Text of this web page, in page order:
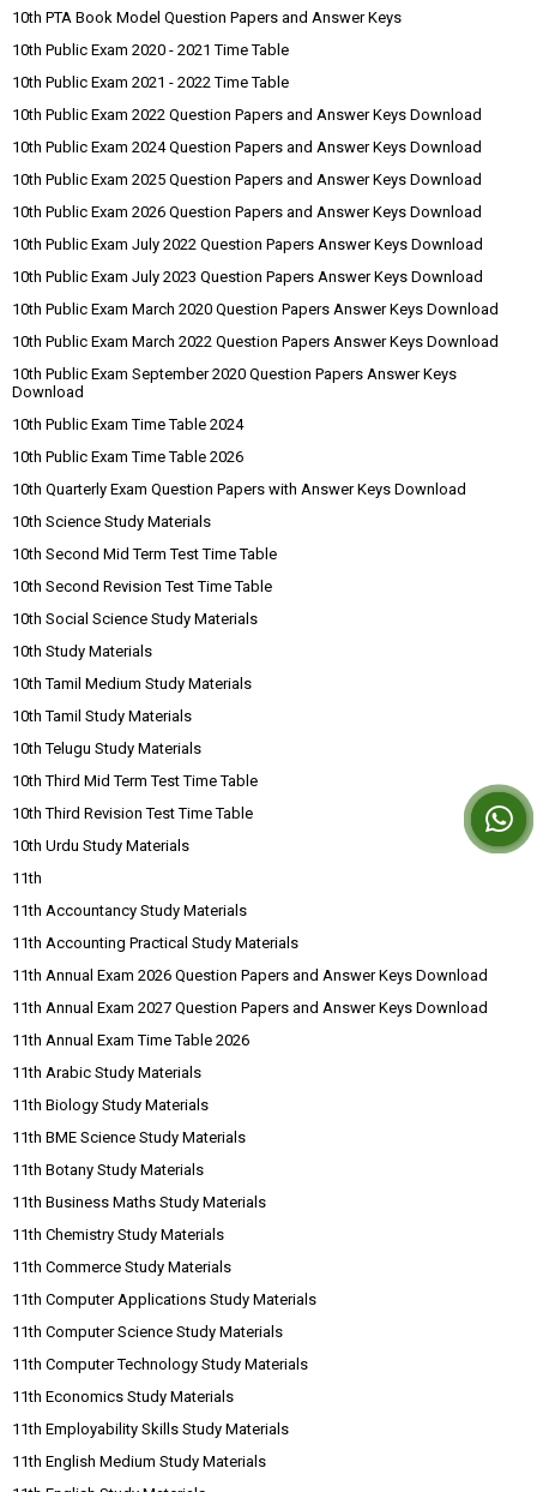
10th PTA Book Model Question Papers and Answer Keys
10th Public Exam 2020 - 2021 Time Table
10th Public Exam 2021 - 2022 Time Table
10th Public Exam 2022 Question Papers and Answer Keys Download
10th Public Exam 2024 Question Papers and Answer Keys Download
10th Public Exam 2025 Question Papers and Answer Keys Download
10th Public Exam 2026 Question Papers and Answer Keys Download
10th Public Exam July 2022 Question Papers Answer Keys Download
10th Public Exam July 2023 Question Papers Answer Keys Download
10th Public Exam March 2020 Question Papers Answer Keys Download
10th Public Exam March 2022 Question Papers Answer Keys Download
10th Public Exam September 2020 Question Papers Answer Keys
Download
10th Public Exam Time Table 2024
10th Public Exam Time Table 2026
10th Quarterly Exam Question Papers with Answer Keys Download
10th Science Study Materials
10th Second Mid Term Test Time Table
10th Second Revision Test Time Table
10th Social Science Study Materials
10th Study Materials
10th Tamil Medium Study Materials
10th Tamil Study Materials
10th Telugu Study Materials
10th Third Mid Term Test Time Table
10th Third Revision Test Time Table
10th Urdu Study Materials
11th
11th Accountancy Study Materials
11th Accounting Practical Study Materials
11th Annual Exam 2026 Question Papers and Answer Keys Download
11th Annual Exam 2027 Question Papers and Answer Keys Download
11th Annual Exam Time Table 2026
11th Arabic Study Materials
11th Biology Study Materials
11th BME Science Study Materials
11th Botany Study Materials
11th Business Maths Study Materials
11th Chemistry Study Materials
11th Commerce Study Materials
11th Computer Applications Study Materials
11th Computer Science Study Materials
11th Computer Technology Study Materials
11th Economics Study Materials
11th Employability Skills Study Materials
11th English Medium Study Materials